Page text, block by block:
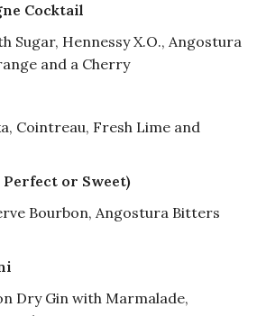
Cocktail
Sugar, Hennessy X.O., Angostura
and a Cherry
Cointreau, Fresh Lime and
or Sweet)
Bourbon, Angostura Bitters
Dry Gin with Marmalade,